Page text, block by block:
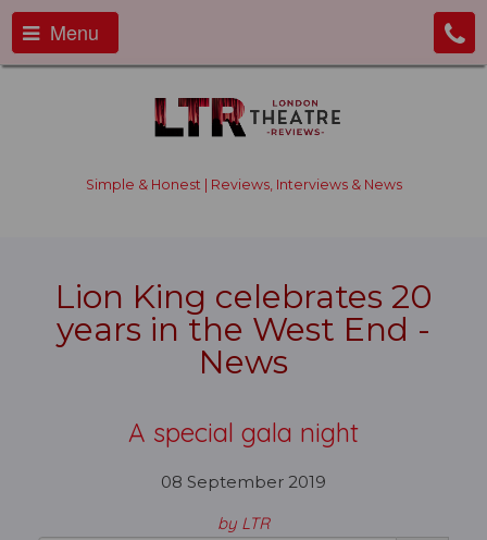
Menu
Simple & Honest | Reviews, Interviews & News
Lion King celebrates 20
years in the West End -
News
A special gala night
08 September 2019
by LTR